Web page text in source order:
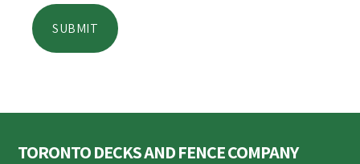
TORONTO DECKS AND FENCE COMPANY